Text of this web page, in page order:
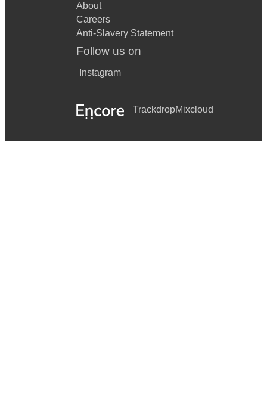
About
Careers
Anti-Slavery Statement
Follow us on
Instagram
TrackdropMixcloud